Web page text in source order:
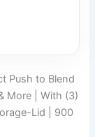
Push to Blend
More | With (3)
Lid | 900